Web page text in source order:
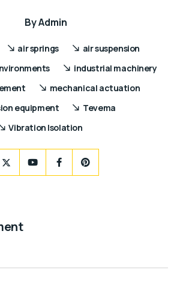
ByAdmin
air springs
air suspension
industrial machinery
mechanical actuation
equipment
Tevema
Vibration Isolation